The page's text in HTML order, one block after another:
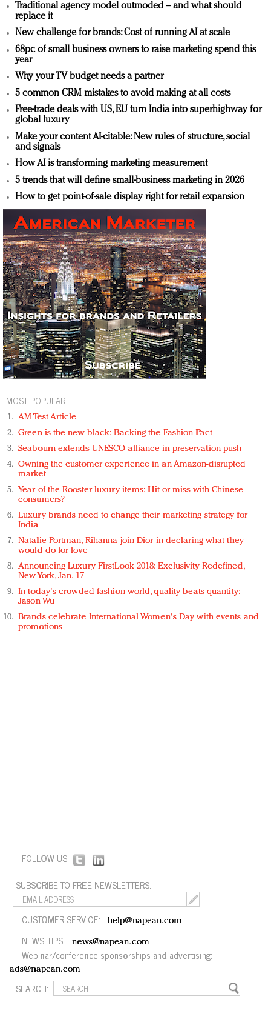
Traditional agency model outmoded – and what should
replace it
New challenge for brands: Cost of running AI at scale
68pc of small business owners to raise marketing spend this
year
Why your TV budget needs a partner
5 common CRM mistakes to avoid making at all costs
Free-trade deals with US, EU turn India into superhighway for
global luxury
Make your content AI-citable: New rules of structure, social
and signals
How AI is transforming marketing measurement
5 trends that will define small-business marketing in 2026
How to get point-of-sale display right for retail expansion
MOST POPULAR
AM Test Article
Green is the new black: Backing the Fashion Pact
Seabourn extends UNESCO alliance in preservation push
Owning the customer experience in an Amazon-disrupted
market
Year of the Rooster luxury items: Hit or miss with Chinese
consumers?
Luxury brands need to change their marketing strategy for
India
Natalie Portman, Rihanna join Dior in declaring what they
would do for love
Announcing Luxury FirstLook 2018: Exclusivity Redefined,
New York, Jan. 17
In today's crowded fashion world, quality beats quantity:
Jason Wu
Brands celebrate International Women's Day with events and
promotions
FOLLOW US:
SUBSCRIBE TO FREE NEWSLETTERS:
CUSTOMER SERVICE: help@napean.com
NEWS TIPS: news@napean.com
Webinar/conference sponsorships and advertising:
ads@napean.com
SEARCH: